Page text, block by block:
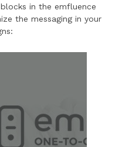
in the emfluence
the messaging in your